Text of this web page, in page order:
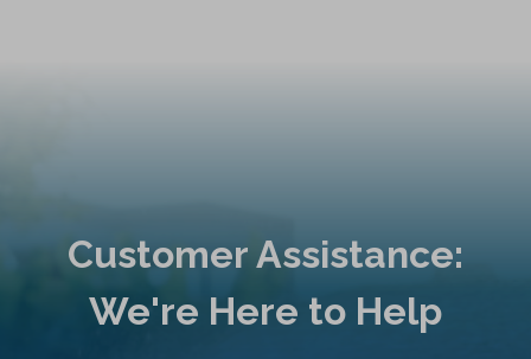
Customer Assistance:
We're Here to Help